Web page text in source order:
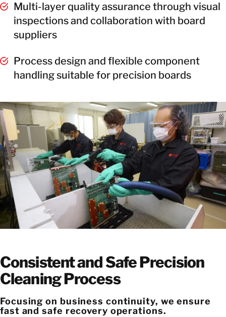
Multi-layer quality assurance through visual
inspections and collaboration with board
suppliers
Process design and flexible component
handling suitable for precision boards
Consistent and Safe Precision
Cleaning Process
Focusing on business continuity, we ensure
fast and safe recovery operations.